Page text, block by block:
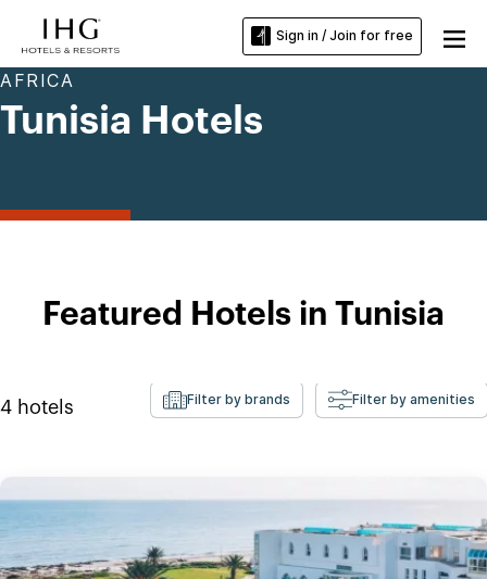
Sign in / Join for free
AFRICA
Tunisia Hotels
Featured Hotels in Tunisia
4 hotels Filter by brands Filter by amenities